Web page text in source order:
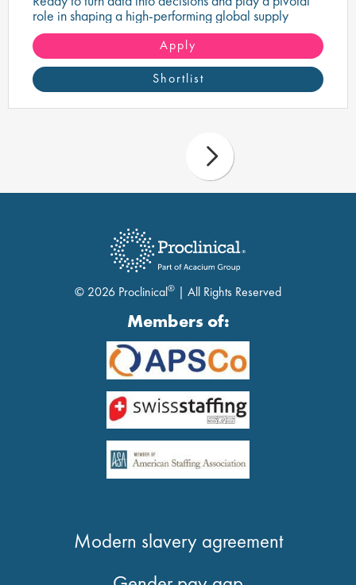
role in shaping a high-performing global supply
chain?
Apply
Shortlist
© 2026 Proclinical® | All Rights Reserved
Members of:
Modern slavery agreement